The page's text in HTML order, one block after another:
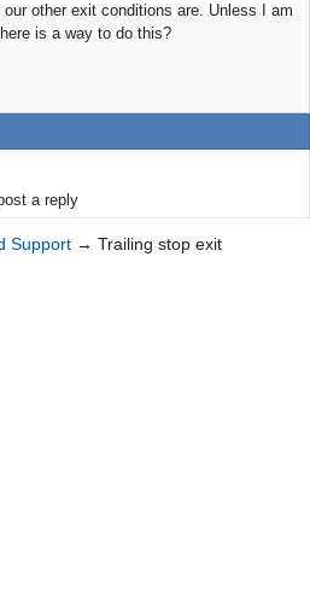
our other exit conditions are. Unless I am
is a way to do this?
a reply
Support → Trailing stop exit